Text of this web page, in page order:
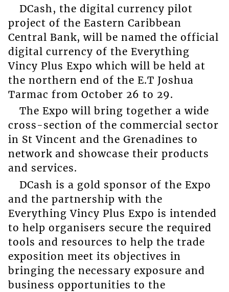
DCash, the digital currency pilot
project of the Eastern Caribbean
Central Bank, will be named the official
digital currency of the Everything
Vincy Plus Expo which will be held at
the northern end of the E.T Joshua
Tarmac from October 26 to 29.
The Expo will bring together a wide
cross-section of the commercial sector
in St Vincent and the Grenadines to
network and showcase their products
and services.
DCash is a gold sponsor of the Expo
and the partnership with the
Everything Vincy Plus Expo is intended
to help organisers secure the required
tools and resources to help the trade
exposition meet its objectives in
bringing the necessary exposure and
business opportunities to the